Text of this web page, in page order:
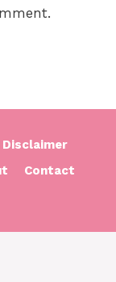
Disclaimer
Contact